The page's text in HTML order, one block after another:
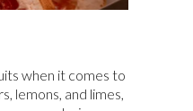
when it comes to
lemons, and limes,